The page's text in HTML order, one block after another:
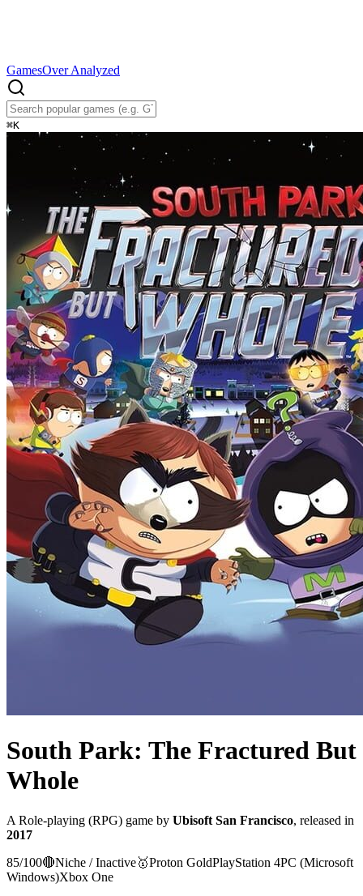
GamesOver Analyzed
⌘K
South Park: The Fractured But
Whole
A Role-playing (RPG) game by Ubisoft San Francisco, released in
2017
85/100🔴Niche / Inactive🥇Proton GoldPlayStation 4PC (Microsoft
Windows)Xbox One